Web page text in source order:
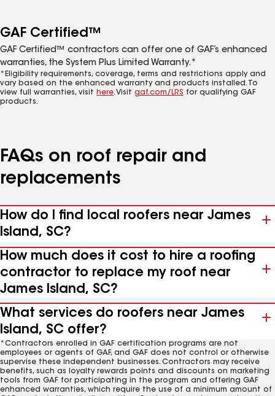
GAF Certified™
GAF Certified™ contractors can offer one of GAF’s enhanced
warranties, the System Plus Limited Warranty.*
*Eligibility requirements, coverage, terms and restrictions apply and
vary based on the enhanced warranty and products installed. To
view full warranties, visit here. Visit gaf.com/LRS for qualifying GAF
products.
FAQs on roof repair and
replacements
How do I find local roofers near James
Island, SC?
How much does it cost to hire a roofing
contractor to replace my roof near
James Island, SC?
What services do roofers near James
Island, SC offer?
*Contractors enrolled in GAF certification programs are not
employees or agents of GAF, and GAF does not control or otherwise
supervise these independent businesses. Contractors may receive
benefits, such as loyalty rewards points and discounts on marketing
tools from GAF for participating in the program and offering GAF
enhanced warranties, which require the use of a minimum amount of